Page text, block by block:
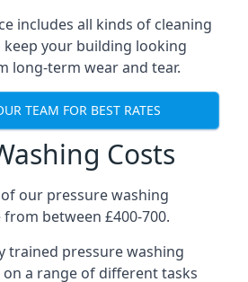
includes all kinds of cleaning
your building looking
long-term wear and tear.
TEAM FOR BEST RATES
Costs
our pressure washing
between £400-700.
trained pressure washing
a range of different tasks